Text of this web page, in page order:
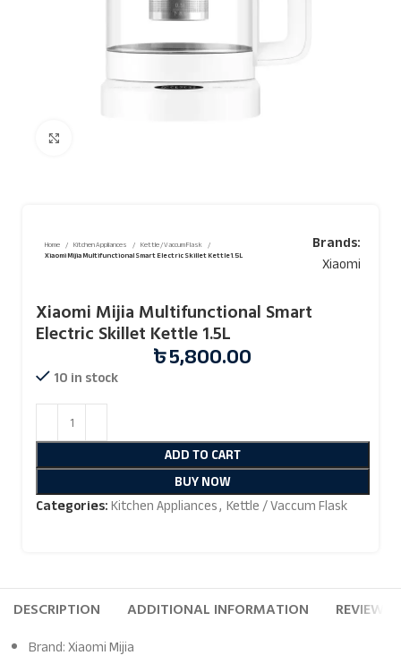
Home Kitchen Appliances
Kettle / Vaccum Flask
Xiaomi Mijia Multifunctional Smart Electric Skillet Kettle 1.5L
Brands:
Xiaomi
Xiaomi Mijia Multifunctional Smart
Electric Skillet Kettle 1.5L
৳5,800.00
10 in stock
ADD TO CART
BUY NOW
Categories:Kitchen Appliances, Kettle / Vaccum Flask
DESCRIPTION ADDITIONAL INFORMATION REVIEWS
Brand: Xiaomi Mijia